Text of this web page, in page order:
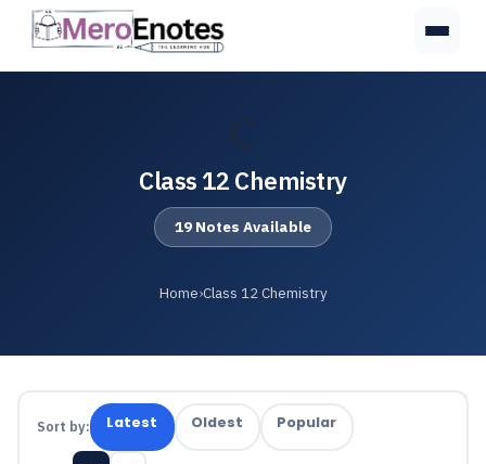
Class 12 Chemistry
19 Notes Available
Home›Class 12 Chemistry
Sort by: Latest Oldest Popular